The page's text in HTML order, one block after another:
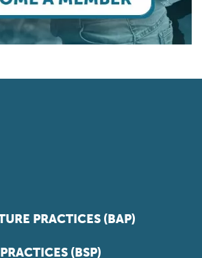
PRACTICES (BAP)
(BSP)